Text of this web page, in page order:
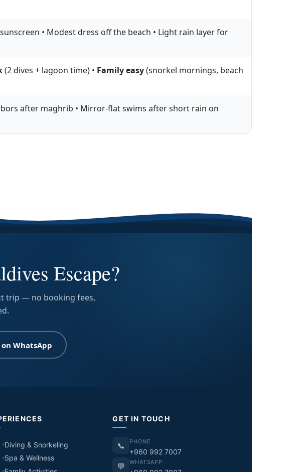
• Modest dress off the beach • Light rain layer for
(2 dives + lagoon time) • Family easy(snorkel mornings, beach
after maghrib • Mirror-flat swims after short rain on
Escape?
trip — no booking fees,
WhatsApp
Diving & Snorkeling
Spa & Wellness
GET IN TOUCH
📞 PHONE
+960 992 7007
💬 WHATSAPP